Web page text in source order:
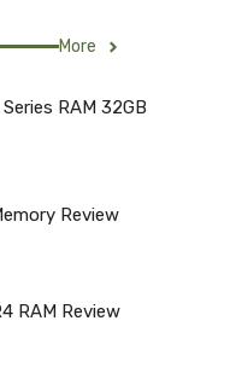
More
RAM 32GB
Review
RAM Review